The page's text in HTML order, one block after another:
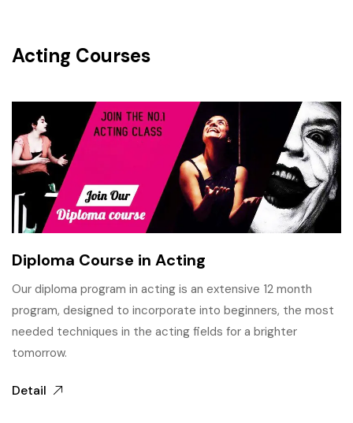
Acting Courses
Diploma Course in Acting
Our diploma program in acting is an extensive 12 month
program, designed to incorporate into beginners, the most
needed techniques in the acting fields for a brighter
tomorrow.
Detail